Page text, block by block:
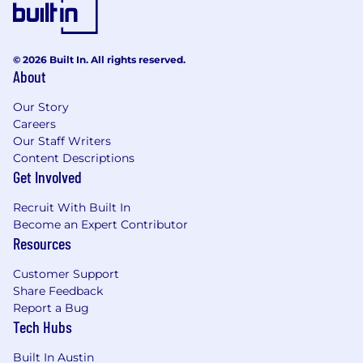
testing, or otherwise participating in the
employee selection process, please reach out
Here @ Strata…
Our culture is driven by our people solving
problems together. We embrace learning,
collaboration, and continuous career growth.
Together, we lift our customers, our products,
our company, and our community.
We believe that each of our team member’s
unique perspectives and experiences is what
drives innovation and positive change. Our
individual differences are what make us a more
forward-thinking organization. We foster a
culture of inclusion, equity and belonging,
regardless of race, religion, disability, sex, sexual
© 2026 Built In. All rights reserved.
About
Our Story
Careers
Our Staff Writers
Content Descriptions
Get Involved
Recruit With Built In
Become an Expert Contributor
Resources
Customer Support
Share Feedback
Report a Bug
Tech Hubs
Built In Austin